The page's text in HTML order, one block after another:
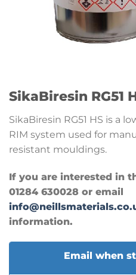
SikaBiresin RG51
SikaBiresin RG51 HS is a
RIM system used for
resistant mouldings.
If you are interested in
01284 630028 or email
information.
Email when